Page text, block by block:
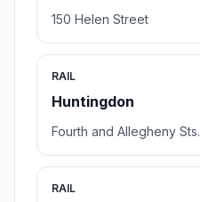
150 Helen Street
RAIL
Huntingdon
Fourth and Allegheny Sts.
RAIL